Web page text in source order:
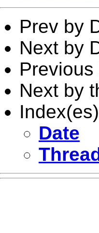
Prev by
Next by
Next by
Date